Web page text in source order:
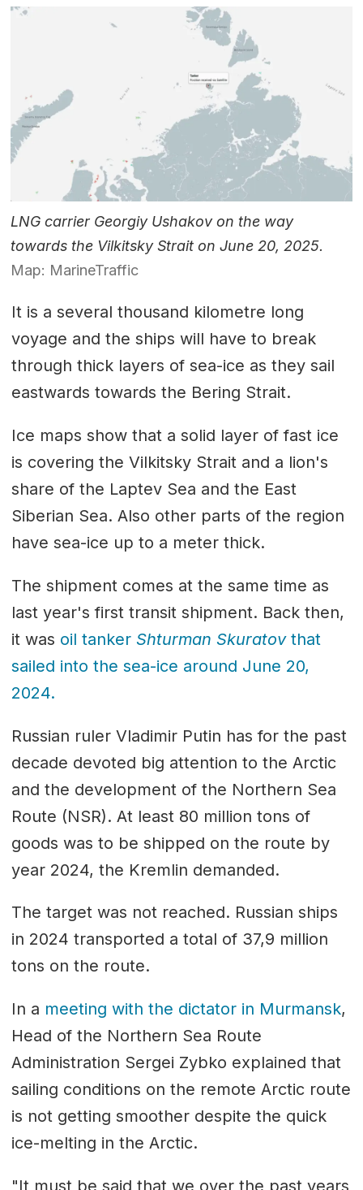
LNG carrier Georgiy Ushakov on the way
towards the Vilkitsky Strait on June 20, 2025.
Map: MarineTraffic
It is a several thousand kilometre long
voyage and the ships will have to break
through thick layers of sea-ice as they sail
eastwards towards the Bering Strait.
Ice maps show that a solid layer of fast ice
is covering the Vilkitsky Strait and a lion's
share of the Laptev Sea and the East
Siberian Sea. Also other parts of the region
have sea-ice up to a meter thick.
The shipment comes at the same time as
last year's first transit shipment. Back then,
it was oil tanker Shturman Skuratovthat
sailed into the sea-ice around June 20,
2024.
Russian ruler Vladimir Putin has for the past
decade devoted big attention to the Arctic
and the development of the Northern Sea
Route (NSR). At least 80 million tons of
goods was to be shipped on the route by
year 2024, the Kremlin demanded.
The target was not reached. Russian ships
in 2024 transported a total of 37,9 million
tons on the route.
In a meeting with the dictator in Murmansk,
Head of the Northern Sea Route
Administration Sergei Zybko explained that
sailing conditions on the remote Arctic route
is not getting smoother despite the quick
ice-melting in the Arctic.